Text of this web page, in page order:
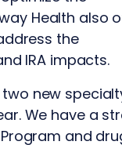
Health also
the
IRA impacts.
new
We have a
and